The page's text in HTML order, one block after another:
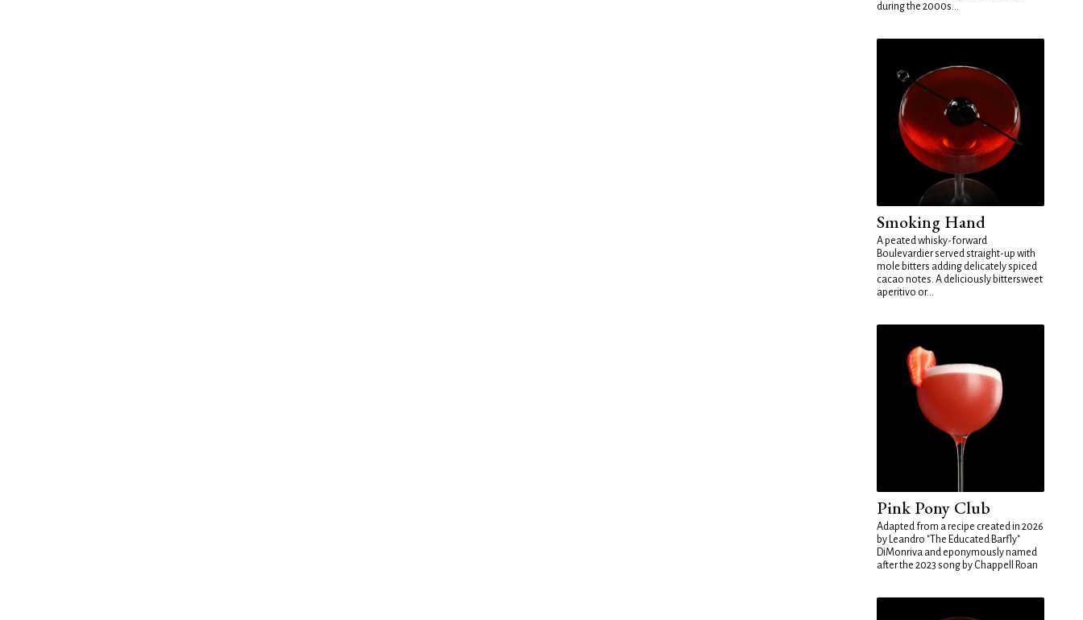
during the 2000s...
Smoking Hand
A peated whisky-forward
Boulevardier served straight-up with
mole bitters adding delicately spiced
cacao notes. A deliciously bittersweet
aperitivo or...
Pink Pony Club
Adapted from a recipe created in 2026
by Leandro "The Educated Barfly"
DiMonriva and eponymously named
after the 2023 song by Chappell Roan